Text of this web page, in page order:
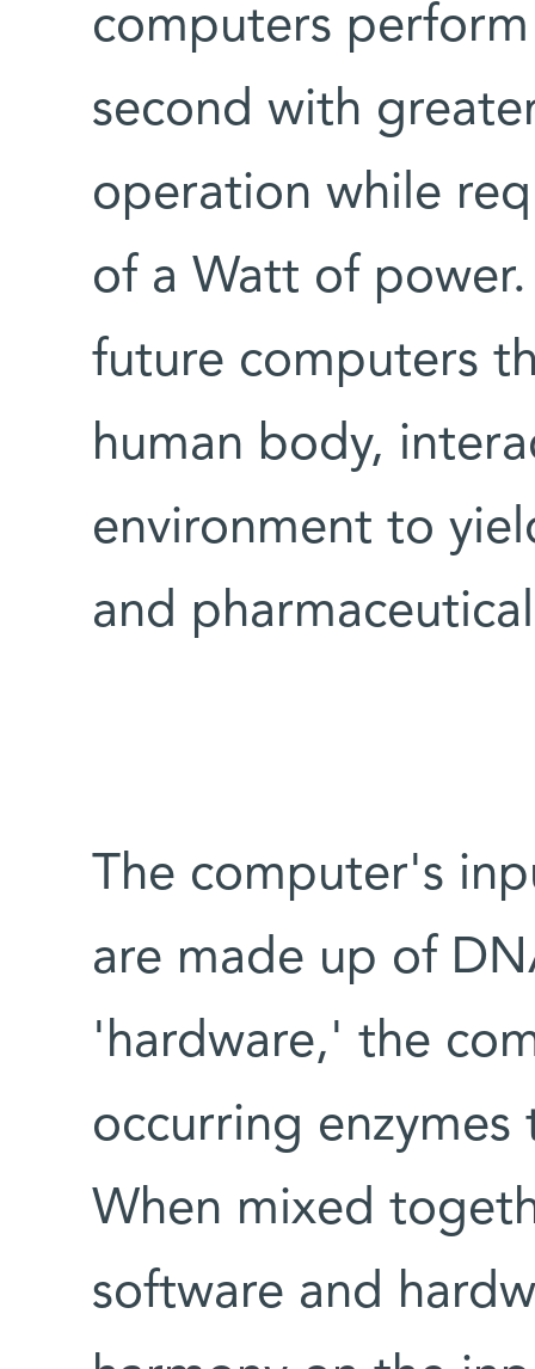
computers
second with
operation while
of a Watt of
future computers
human body,
environment to
and
The computer's
are made up of
'hardware,' the
occurring
When mixed
software and